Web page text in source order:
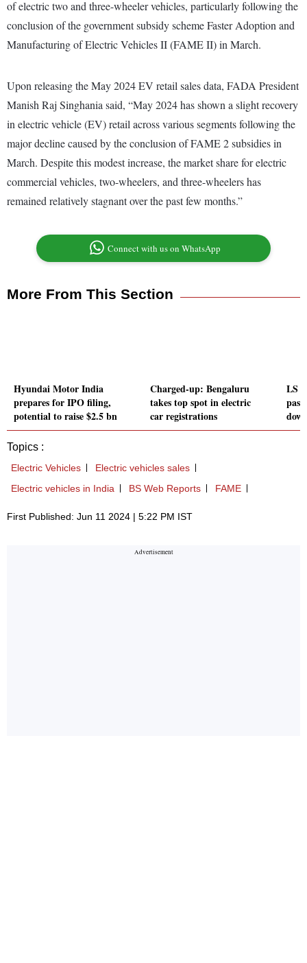
of electric two and three-wheeler vehicles, particularly following the
conclusion of the government subsidy scheme Faster Adoption and
Manufacturing of Electric Vehicles II (FAME II) in March.
Upon releasing the May 2024 EV retail sales data, FADA President
Manish Raj Singhania said, “May 2024 has shown a slight recovery
in electric vehicle (EV) retail across various segments following the
major decline caused by the conclusion of FAME 2 subsidies in
March. Despite this modest increase, the market share for electric
commercial vehicles, two-wheelers, and three-wheelers has
remained relatively stagnant over the past few months.”
Connect with us on WhatsApp
More From This Section
Hyundai Motor India
prepares for IPO filing,
potential to raise $2.5 bn
Charged-up: Bengaluru
takes top spot in electric
car registrations
LS
Topics :
Electric Vehicles
Electric vehicles sales
Electric vehicles in India
BS Web Reports FAME
First Published: Jun 11 2024 | 5:22 PM IST